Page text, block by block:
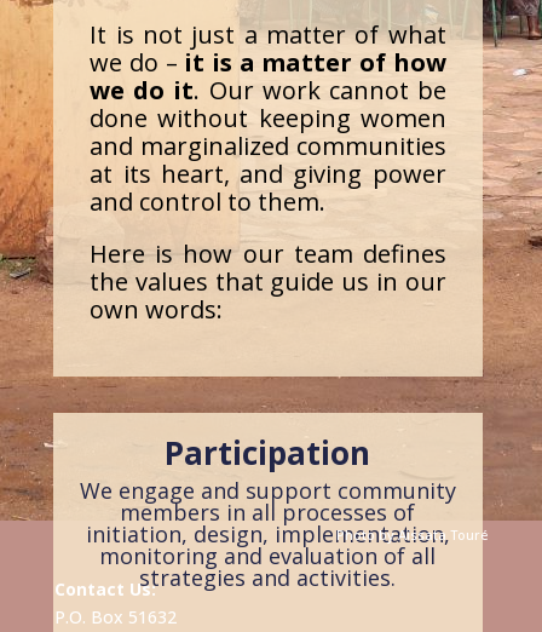
It is not just a matter of what
we do – it is a matter of how
we do it. Our work cannot be
done without keeping women
and marginalized communities
at its heart, and giving power
and control to them.
Here is how our team defines
the values that guide us in our
own words:
Participation
We engage and support community
members in all processes of
initiation, design, implementation,
monitoring and evaluation of all
strategies and activities.
Photo byAïssataTouré
Contact Us:
P.O. Box 51632